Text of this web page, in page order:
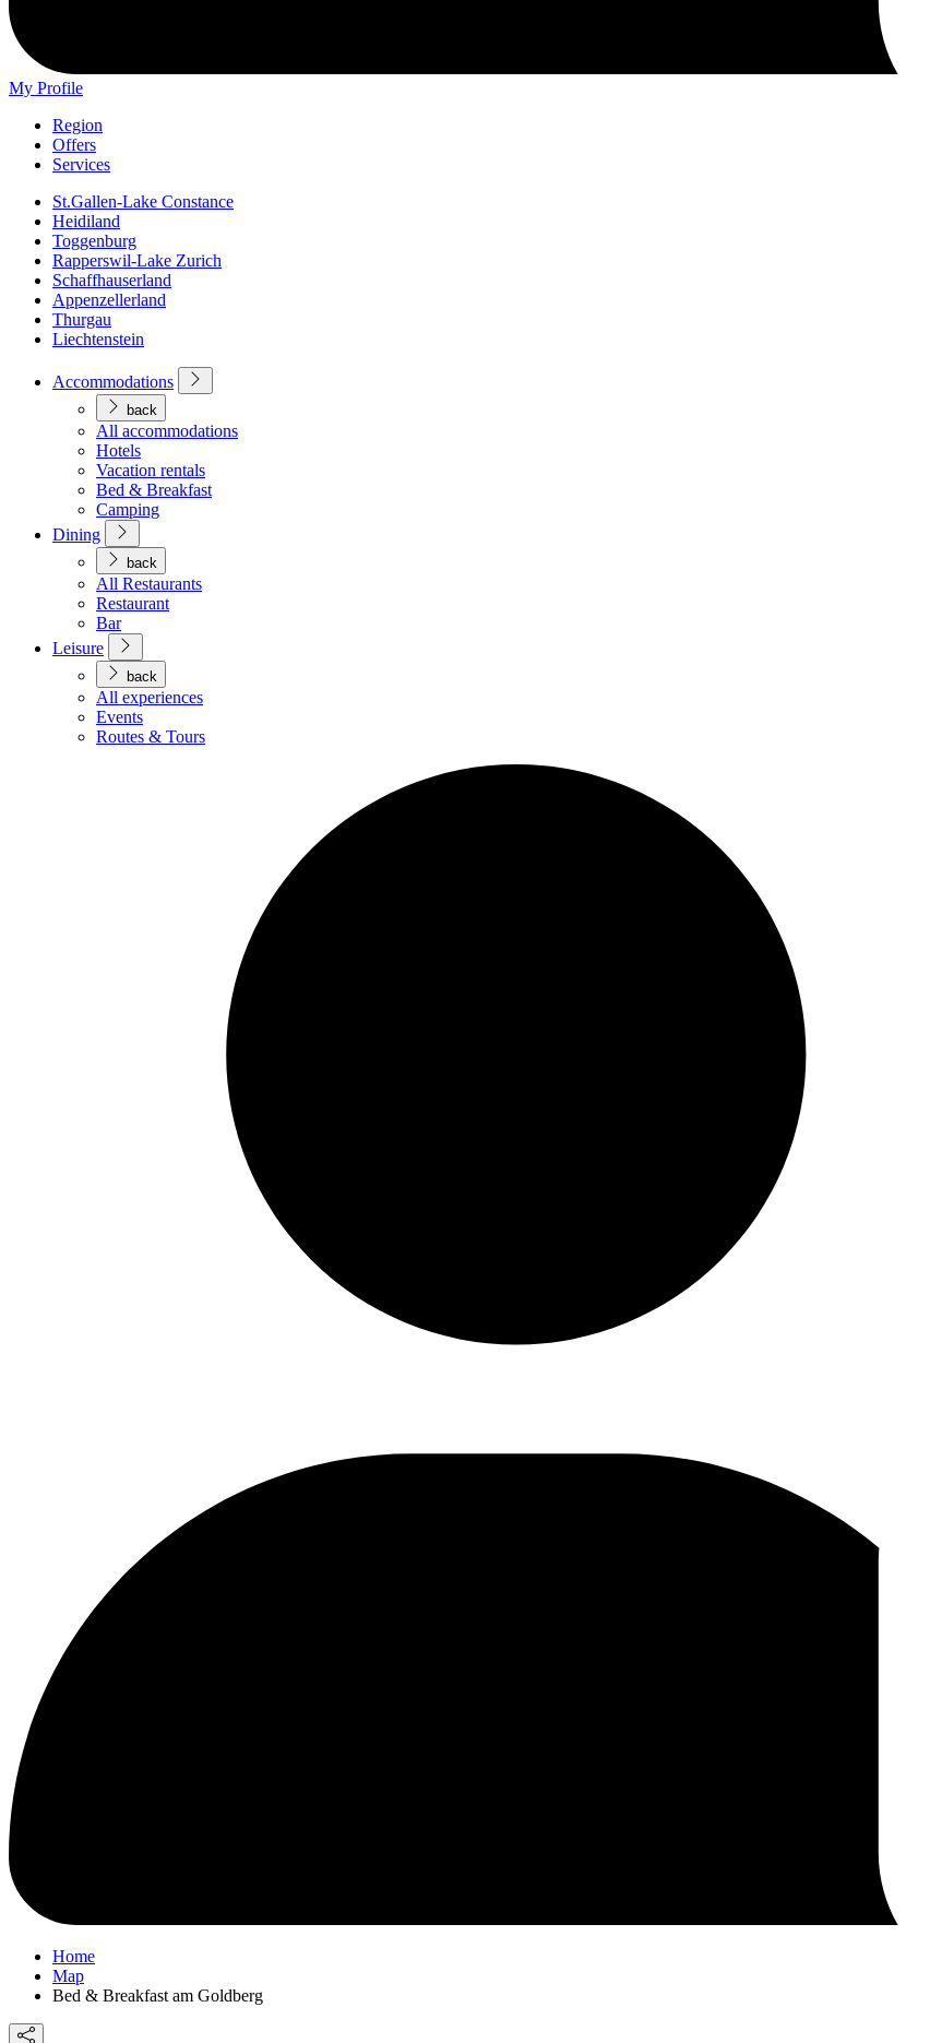
My Profile
Region
Offers
Services
St.Gallen-Lake Constance
Heidiland
Toggenburg
Rapperswil-Lake Zurich
Schaffhauserland
Appenzellerland
Thurgau
Liechtenstein
Accommodations
back
All accommodations
Hotels
Vacation rentals
Bed & Breakfast
Camping
Dining
back
All Restaurants
Restaurant
Bar
Leisure
back
All experiences
Events
Routes & Tours
Home
Map
Bed & Breakfast am Goldberg